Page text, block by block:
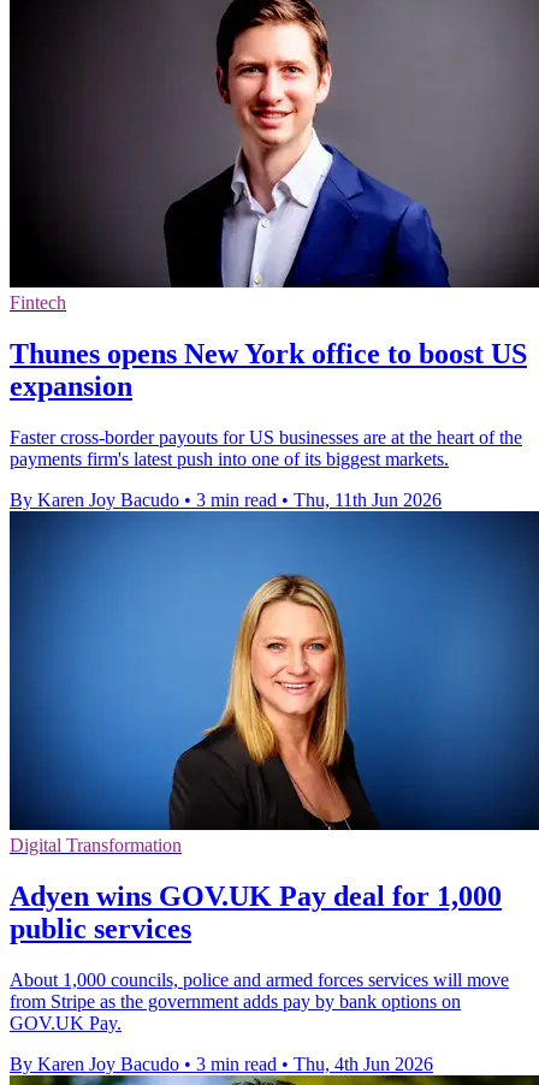
Fintech
Thunes opens New York office to boost US
expansion
Faster cross-border payouts for US businesses are at the heart of the
payments firm's latest push into one of its biggest markets.
By Karen Joy Bacudo • 3 min read • Thu, 11th Jun 2026
Digital Transformation
Adyen wins GOV.UK Pay deal for 1,000
public services
About 1,000 councils, police and armed forces services will move
from Stripe as the government adds pay by bank options on
GOV.UK Pay.
By Karen Joy Bacudo • 3 min read • Thu, 4th Jun 2026